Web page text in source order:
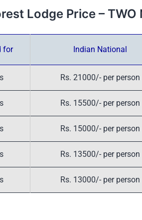
Lodge Price – TWO
for Indian National
Rs. 21000/- per person
Rs. 15500/- per person
Rs. 15000/- per person
Rs. 13500/- per person
Rs. 13000/- per person